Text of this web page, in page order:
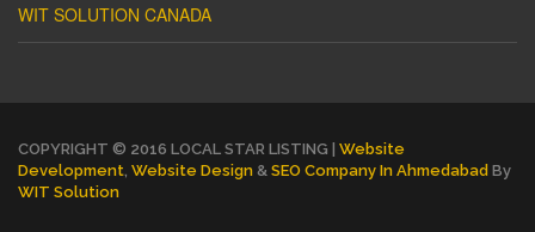
WIT SOLUTION CANADA
COPYRIGHT © 2016 LOCAL STAR LISTING | Website
Development Website Design & SEO Company In Ahmedabad By
WIT Solution